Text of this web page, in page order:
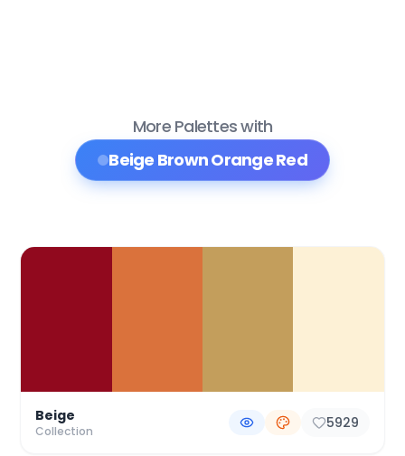
More Palettes with
Beige Brown Orange Red
Color Palette Collections
Beige
Collection 5929